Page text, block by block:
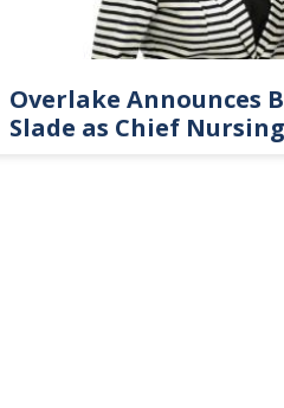
Overlake Announces
Slade as Chief